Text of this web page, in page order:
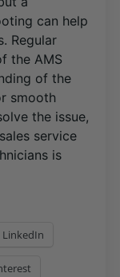
can help
Regular
the AMS
of the
smooth
the issue,
service
is
LinkedIn